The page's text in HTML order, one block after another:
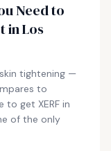
Need to
in Los
tightening —
to
to get XERF in
of the only